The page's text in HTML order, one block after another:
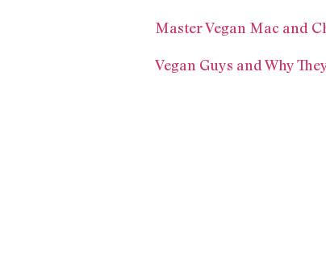
Master Vegan Mac and
Vegan Guys and Why